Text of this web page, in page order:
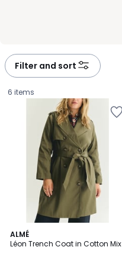
Filter and sort
6 items
ALMÉ
Léon Trench Coat in Cotton Mix